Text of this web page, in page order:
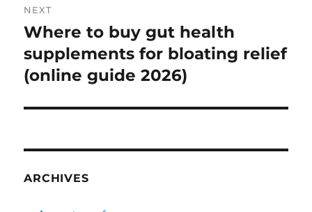
NEXT
Next
post:
Where to buy gut health
supplements for bloating relief
(online guide 2026)
ARCHIVES